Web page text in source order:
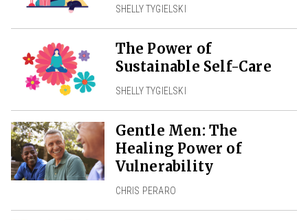
SHELLY TYGIELSKI
The Power of
Sustainable Self-Care
SHELLY TYGIELSKI
Gentle Men: The
Healing Power of
Vulnerability
CHRIS PERARO